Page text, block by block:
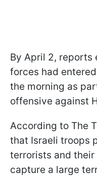
By April 2, reports
forces had
the morning as
offensive against
According to The
that Israeli troops
terrorists and
capture a large